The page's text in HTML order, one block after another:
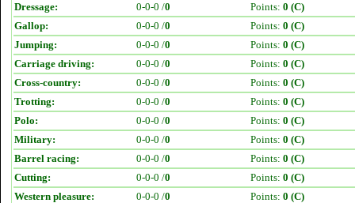
Dressage:
0-0-0 /0 Points: 0 (C)
Gallop:
0-0-0 /0 Points: 0 (C)
Jumping:
0-0-0 /0 Points: 0 (C)
Carriage driving:
0-0-0 /0 Points: 0 (C)
Cross-country:
0-0-0 /0 Points: 0 (C)
Trotting:
0-0-0 /0 Points: 0 (C)
Polo:
0-0-0 /0 Points: 0 (C)
Military:
0-0-0 /0 Points: 0 (C)
Barrel racing:
0-0-0 /0 Points: 0 (C)
Cutting:
0-0-0 /0 Points: 0 (C)
Western pleasure:
0-0-0 /0 Points: 0 (C)